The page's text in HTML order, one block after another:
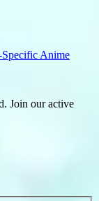
Specific Anime
Join our active